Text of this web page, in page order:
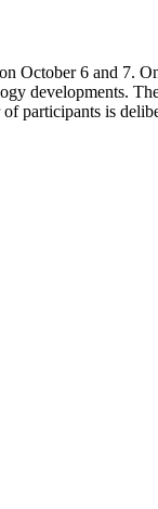
October 6 and 7.
developments.
participants is